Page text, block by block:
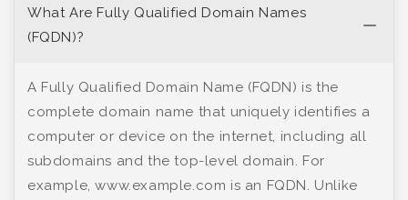
What Are Fully Qualified Domain Names
(FQDN)?
A Fully Qualified Domain Name (FQDN) is the
complete domain name that uniquely identifies a
computer or device on the internet, including all
subdomains and the top-level domain. For
example, www.example.com is an FQDN. Unlike